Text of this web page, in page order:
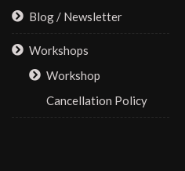
Blog / Newsletter
Workshops
Workshop
Cancellation Policy